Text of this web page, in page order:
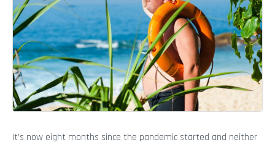
It’s now eight months since the pandemic started and neither